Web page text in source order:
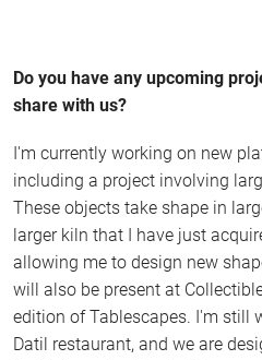
Do you have any upcoming
share with us?
I'm currently working on new
including a project involving
These objects take shape in
larger kiln that I have just
allowing me to design new
will also be present at
edition of Tablescapes. I'm still
Datil restaurant, and we are